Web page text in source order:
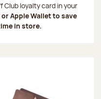
Club loyalty card in your
or Apple Wallet to save
in store.